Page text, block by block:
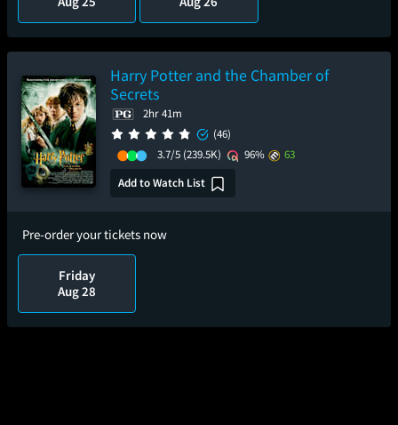
Harry Potter and the Chamber of
Secrets
2hr 41m
(46)
3.7/5 (239.5K) 96%
63
Add to Watch List
Pre-order your tickets now
Friday
Aug 28